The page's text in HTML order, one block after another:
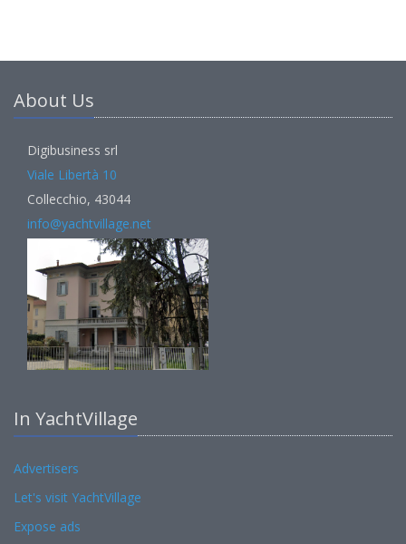
About Us
Digibusiness srl
Viale Libertà 10
Collecchio, 43044
info@yachtvillage.net
In YachtVillage
Advertisers
Let's visit YachtVillage
Expose ads